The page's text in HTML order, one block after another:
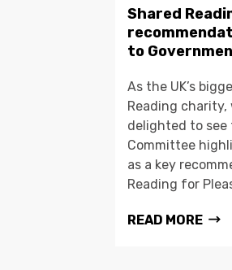
Shared
to
As the UK’s
Reading charity,
delighted to see
Committee
as a key
Reading for
READ MORE